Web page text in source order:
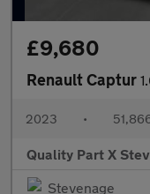
£9,680
Renault Captur
2023 •
Quality Part X
Stevenage